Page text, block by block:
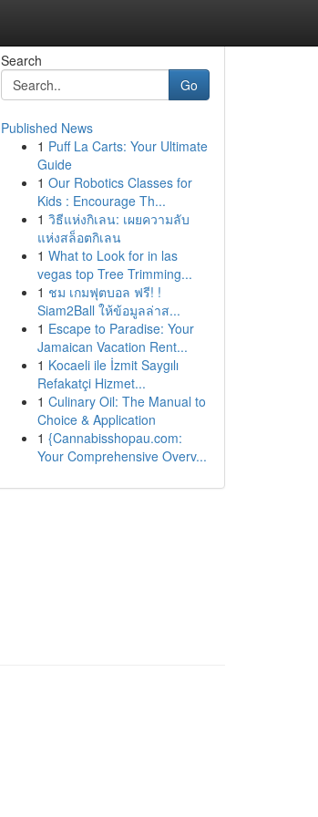
Search
Go
Published News
1 Puff La Carts: Your Ultimate
Guide
1 Our Robotics Classes for
Kids : Encourage Th...
1 วิธีแห่งกิเลน: เผยความลับ
แห่งสล็อตกิเลน
1 What to Look for in las
vegas top Tree Trimming...
1 ชม เกมฟุตบอล ฟรี! !
Siam2Ball ให้ข้อมูลล่าส...
1 Escape to Paradise: Your
Jamaican Vacation Rent...
1 Kocaeli ile İzmit Saygılı
Refakatçi Hizmet...
1 Culinary Oil: The Manual to
Choice & Application
1 {Cannabisshopau.com:
Your Comprehensive Overv...